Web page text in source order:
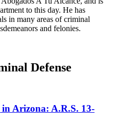
to this day. He has
in many areas of criminal
and felonies.
Defense
Arizona: A.R.S. 13-